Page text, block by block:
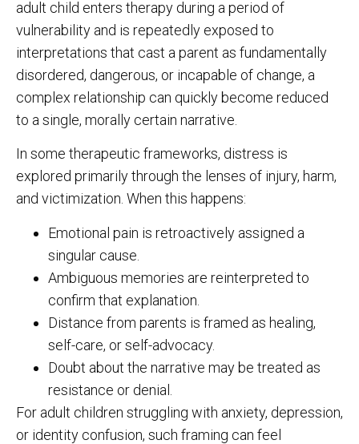
adult child enters therapy during a period of
vulnerability and is repeatedly exposed to
interpretations that cast a parent as fundamentally
disordered, dangerous, or incapable of change, a
complex relationship can quickly become reduced
to a single, morally certain narrative.
In some therapeutic frameworks, distress is
explored primarily through the lenses of injury, harm,
and victimization. When this happens:
Emotional pain is retroactively assigned a
singular cause.
Ambiguous memories are reinterpreted to
confirm that explanation.
Distance from parents is framed as healing,
self-care, or self-advocacy.
Doubt about the narrative may be treated as
resistance or denial.
For adult children struggling with anxiety, depression,
or identity confusion, such framing can feel